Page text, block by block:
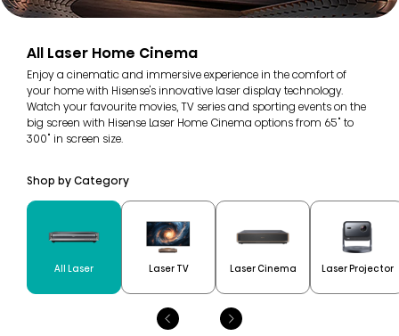
All Laser Home Cinema
Enjoy a cinematic and immersive experience in the comfort of
your home with Hisense's innovative laser display technology.
Watch your favourite movies, TV series and sporting events on the
big screen with Hisense Laser Home Cinema options from 65" to
300" in screen size.
Shop by Category
All Laser Laser TV Laser Cinema Laser Projector